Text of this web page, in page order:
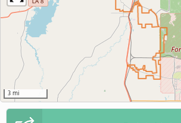
3 mi